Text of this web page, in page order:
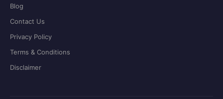
Blog
Contact Us
Privacy Policy
Terms & Conditions
Disclaimer